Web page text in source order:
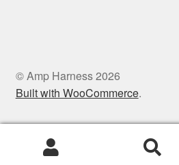
© Amp Harness 2026
Built with WooCommerce.